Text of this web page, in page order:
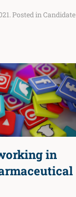
. Posted in Candidate
in